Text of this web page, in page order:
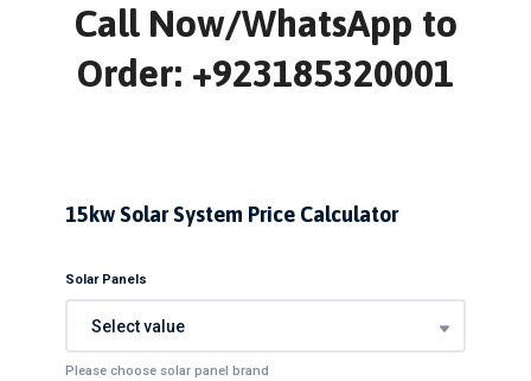
Call Now/WhatsApp to
Order: +923185320001
15kw Solar System Price Calculator
Solar Panels
Select value
Please choose solar panel brand